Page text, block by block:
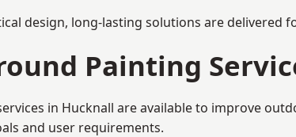
design, long-lasting solutions are delivered
Painting
in Hucknall are available to improve
and user requirements.